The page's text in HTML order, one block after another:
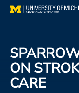
Skip
Find a Doctor
Patient Resources
ON
CARE